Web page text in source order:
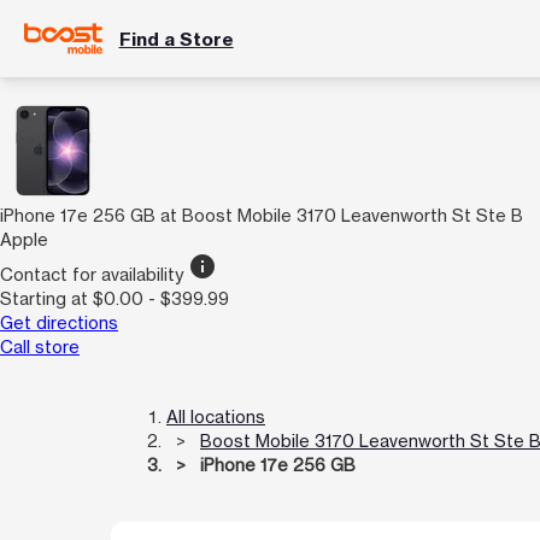
Find a Store
iPhone 17e 256 GB at Boost Mobile 3170 Leavenworth St Ste B
Apple
Contact for availability info
Starting at $0.00 - $399.99
Get directions
Call store
All locations
Boost Mobile 3170 Leavenworth St Ste B
iPhone 17e 256 GB